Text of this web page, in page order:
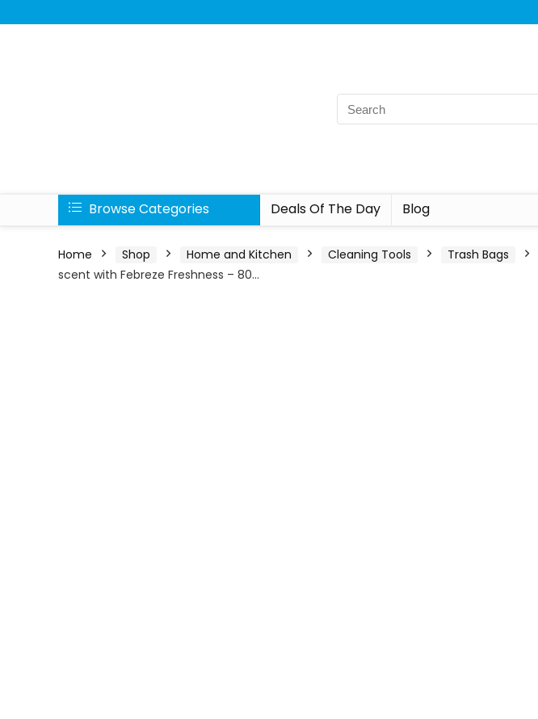
Browse Categories Deals Of The Day Blog
Home Shop Home and Kitchen Cleaning Tools Trash Bags
scent with Febreze Freshness – 80…